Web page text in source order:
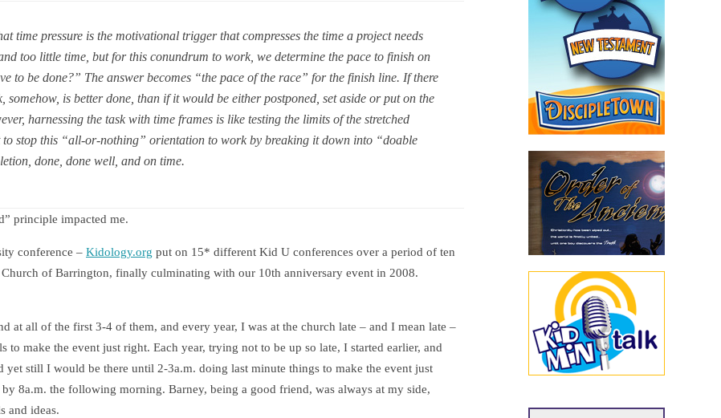
time pressure is the motivational trigger that compresses the time a project needs
too little time, but for this conundrum to work, we determine the pace to finish on
to be done?” The answer becomes “the pace of the race” for the finish line. If there
somehow, is better done, than if it would be either postponed, set aside or put on the
harnessing the task with time frames is like testing the limits of the stretched
stop this “all-or-nothing” orientation to work by breaking it down into “doable
done, done well, and on time.
principle impacted me.
conference – Kidology.org put on 15* different Kid U conferences over a period of ten
of Barrington, finally culminating with our 10th anniversary event in 2008.
at all of the first 3-4 of them, and every year, I was at the church late – and I mean late –
to make the event just right. Each year, trying not to be up so late, I started earlier, and
yet still I would be there until 2-3a.m. doing last minute things to make the event just
8a.m. the following morning. Barney, being a good friend, was always at my side,
and ideas.